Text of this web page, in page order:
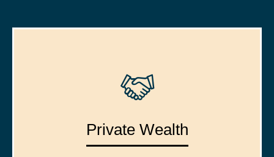
Private Wealth